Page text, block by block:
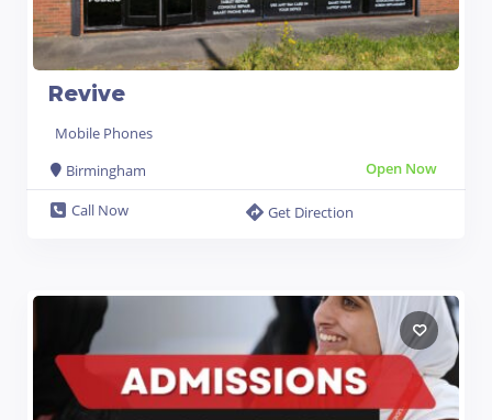
Revive
Mobile Phones
Birmingham
Open Now
Call Now Get Direction